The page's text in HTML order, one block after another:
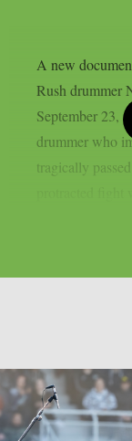
A new
Rush drummer
September 23,
drummer who
tragically